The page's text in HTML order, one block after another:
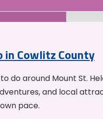
in Cowlitz County
do around Mount St.
and local
pace.